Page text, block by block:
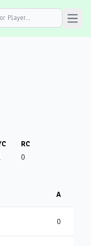
Open
RC
0
A
0